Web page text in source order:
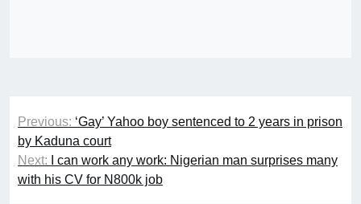
Post
navigation
Previous: ‘Gay’ Yahoo boy sentenced to 2 years in prison
by Kaduna court
Next:
I can work any work: Nigerian man surprises many
with his CV for N800k job